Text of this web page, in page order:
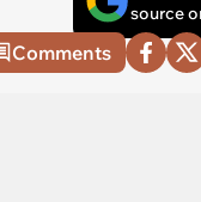
source
Comments